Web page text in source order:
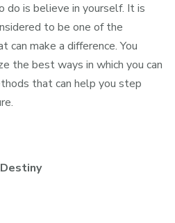
is believe in yourself. It is
to be one of the
make a difference. You
the best ways in which you can
that can help you step